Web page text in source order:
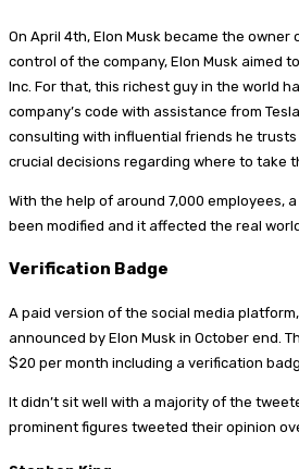
On April 4th, Elon Musk became the owner
control of the company, Elon Musk aimed
Inc. For that, this richest guy in the world
company’s code with assistance from
consulting with influential friends he trusts
crucial decisions regarding where to take
With the help of around 7,000 employees,
been modified and it affected the real
Verification Badge
A paid version of the social media
announced by Elon Musk in October end.
$20 per month including a verification
It didn’t sit well with a majority of the
prominent figures tweeted their opinion